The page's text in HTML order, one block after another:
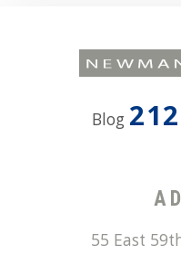
Blog
55 East